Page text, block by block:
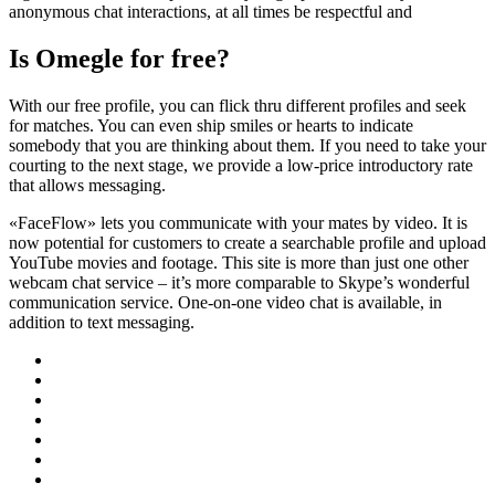
anonymous chat interactions, at all times be respectful and
Is Omegle for free?
With our free profile, you can flick thru different profiles and seek
for matches. You can even ship smiles or hearts to indicate
somebody that you are thinking about them. If you need to take your
courting to the next stage, we provide a low-price introductory rate
that allows messaging.
«FaceFlow» lets you communicate with your mates by video. It is
now potential for customers to create a searchable profile and upload
YouTube movies and footage. This site is more than just one other
webcam chat service – it’s more comparable to Skype’s wonderful
communication service. One-on-one video chat is available, in
addition to text messaging.